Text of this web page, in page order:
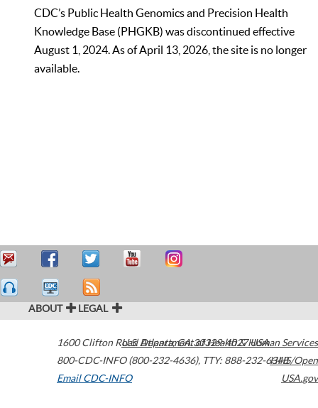
CDC’s Public Health Genomics and Precision Health
Knowledge Base (PHGKB) was discontinued effective
August 1, 2024. As of April 13, 2026, the site is no longer
available.
ABOUT LEGAL
1600 Clifton Road Atlanta,GA30329-4027USA
800-CDC-INFO (800-232-4636), TTY: 888-232-6348
Email CDC-INFO
U.S. Department of Health & Human Services
HHS/Open
USA.gov